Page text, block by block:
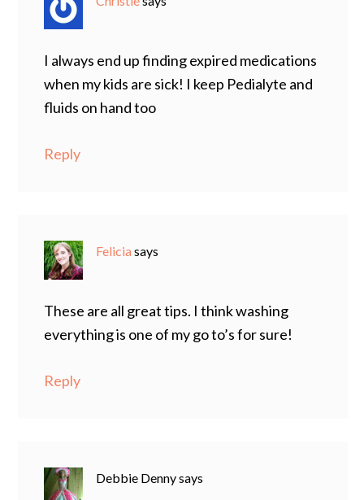
I always end up finding expired medications
when my kids are sick! I keep Pedialyte and
fluids on hand too
Reply
Felicia says
These are all great tips. I think washing
everything is one of my go to’s for sure!
Reply
Debbie Dennysays